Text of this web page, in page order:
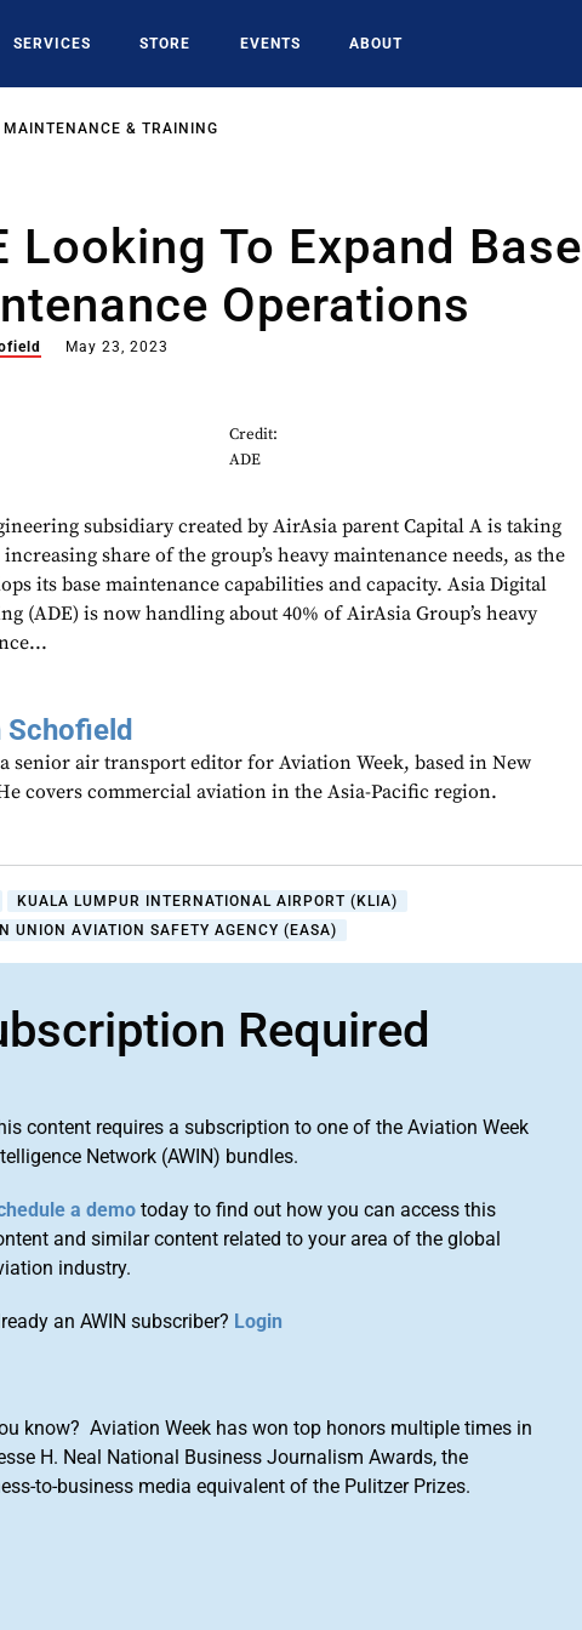
SERVICES STORE EVENTS ABOUT
MAINTENANCE & TRAINING
Looking To Expand Base
Operations
May 23, 2023
Credit:
ADE
subsidiary created by AirAsia parent Capital A is taking
share of the group’s heavy maintenance needs, as the
its base maintenance capabilities and capacity. Asia Digital
(ADE) is now handling about 40% of AirAsia Group’s heavy
senior air transport editor for Aviation Week, based in New
covers commercial aviation in the Asia-Pacific region.
KUALA LUMPUR INTERNATIONAL AIRPORT (KLIA)
UNION AVIATION SAFETY AGENCY (EASA)
Required
content requires a subscription to one of the Aviation Week
Network (AWIN) bundles.
a demo today to find out how you can access this
and similar content related to your area of the global
industry.
an AWIN subscriber? Login
know? Aviation Week has won top honors multiple times in
H. Neal National Business Journalism Awards, the
to-business media equivalent of the Pulitzer Prizes.